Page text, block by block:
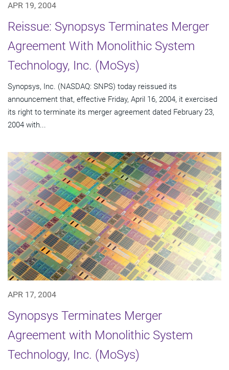
APR 19, 2004
Reissue: Synopsys Terminates Merger
Agreement With Monolithic System
Technology, Inc. (MoSys)
Synopsys, Inc. (NASDAQ: SNPS) today reissued its
announcement that, effective Friday, April 16, 2004, it exercised
its right to terminate its merger agreement dated February 23,
2004 with...
APR 17, 2004
Synopsys Terminates Merger
Agreement with Monolithic System
Technology, Inc. (MoSys)